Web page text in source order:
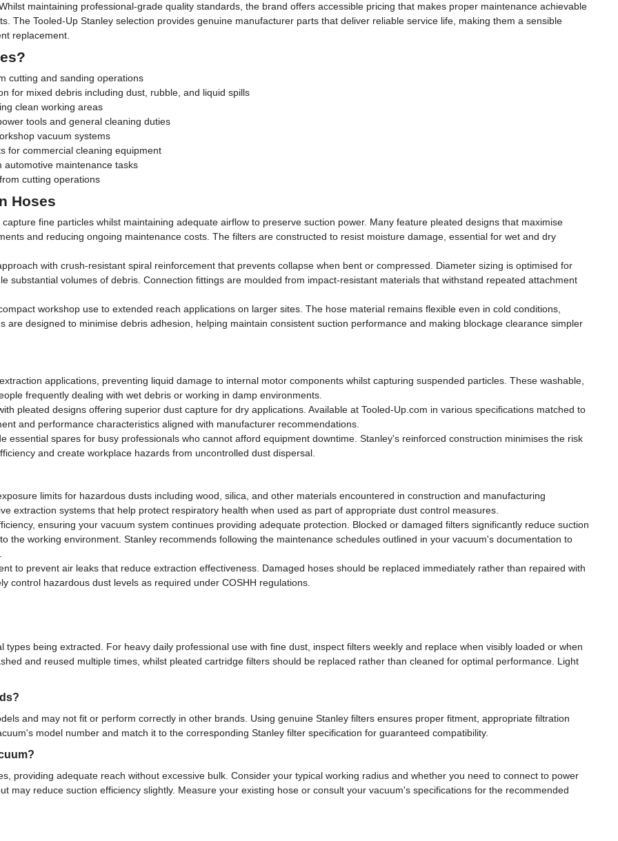
maintaining professional-grade quality standards, the brand offers accessible pricing that makes proper maintenance achievable
The Tooled-Up Stanley selection provides genuine manufacturer parts that deliver reliable service life, making them a sensible
replacement.
cutting and sanding operations
for mixed debris including dust, rubble, and liquid spills
clean working areas
tools and general cleaning duties
vacuum systems
for commercial cleaning equipment
maintenance tasks
cutting operations
Hoses
fine particles whilst maintaining adequate airflow to preserve suction power. Many feature pleated designs that maximise
and reducing ongoing maintenance costs. The filters are constructed to resist moisture damage, essential for wet and dry
with crush-resistant spiral reinforcement that prevents collapse when bent or compressed. Diameter sizing is optimised for
substantial volumes of debris. Connection fittings are moulded from impact-resistant materials that withstand repeated attachment
workshop use to extended reach applications on larger sites. The hose material remains flexible even in cold conditions,
designed to minimise debris adhesion, helping maintain consistent suction performance and making blockage clearance simpler
applications, preventing liquid damage to internal motor components whilst capturing suspended particles. These washable,
frequently dealing with wet debris or working in damp environments.
pleated designs offering superior dust capture for dry applications. Available at Tooled-Up.com in various specifications matched to
and performance characteristics aligned with manufacturer recommendations.
essential spares for busy professionals who cannot afford equipment downtime. Stanley's reinforced construction minimises the risk
and create workplace hazards from uncontrolled dust dispersal.
limits for hazardous dusts including wood, silica, and other materials encountered in construction and manufacturing
extraction systems that help protect respiratory health when used as part of appropriate dust control measures.
ensuring your vacuum system continues providing adequate protection. Blocked or damaged filters significantly reduce suction
the working environment. Stanley recommends following the maintenance schedules outlined in your vacuum's documentation to
to prevent air leaks that reduce extraction effectiveness. Damaged hoses should be replaced immediately rather than repaired with
control hazardous dust levels as required under COSHH regulations.
being extracted. For heavy daily professional use with fine dust, inspect filters weekly and replace when visibly loaded or when
and reused multiple times, whilst pleated cartridge filters should be replaced rather than cleaned for optimal performance. Light
and may not fit or perform correctly in other brands. Using genuine Stanley filters ensures proper fitment, appropriate filtration
model number and match it to the corresponding Stanley filter specification for guaranteed compatibility.
providing adequate reach without excessive bulk. Consider your typical working radius and whether you need to connect to power
may reduce suction efficiency slightly. Measure your existing hose or consult your vacuum's specifications for the recommended